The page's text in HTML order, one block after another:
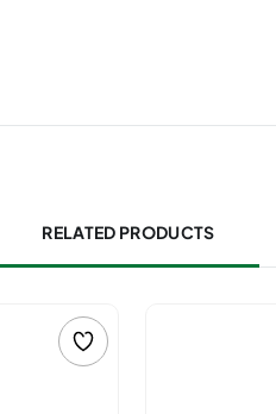
RELATED PRODUCTS